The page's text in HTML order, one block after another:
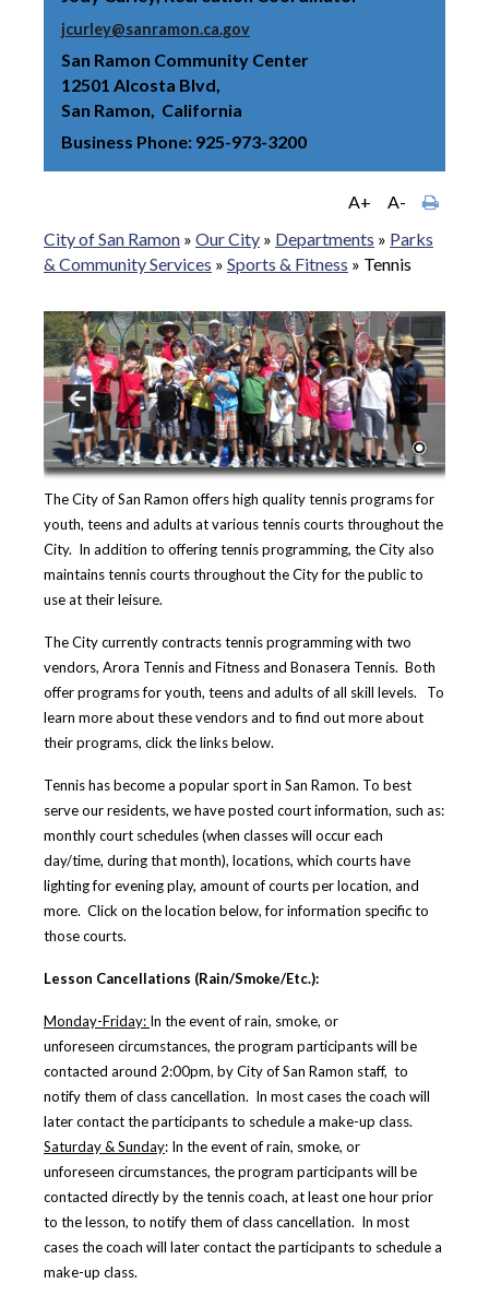
jcurley@sanramon.ca.gov
San Ramon Community Center
12501 Alcosta Blvd
San Ramon
California
Business Phone 925-973-3200
A+
A-
City of San Ramon » Our City » Departments » Parks
& Community Services » Sports & Fitness » Tennis
The City of San Ramon offers high quality tennis programs for
youth, teens and adults at various tennis courts throughout the
City. In addition to offering tennis programming, the City also
maintains tennis courts throughout the City for the public to
use at their leisure.
The City currently contracts tennis programming with two
vendors, Arora Tennis and Fitness and Bonasera Tennis. Both
offer programs for youth, teens and adults of all skill levels. To
learn more about these vendors and to find out more about
their programs, click the links below.
Tennis has become a popular sport in San Ramon. To best
serve our residents, we have posted court information, such as:
monthly court schedules (when classes will occur each
day/time, during that month), locations, which courts have
lighting for evening play, amount of courts per location, and
more. Click on the location below, for information specific to
those courts.
Lesson Cancellations (Rain/Smoke/Etc.):
Monday-Friday: In the event of rain, smoke, or
unforeseen circumstances, the program participants will be
contacted around 2:00pm, by City of San Ramon staff, to
notify them of class cancellation. In most cases the coach will
later contact the participants to schedule a make-up class.
Saturday & Sunday: In the event of rain, smoke, or
unforeseen circumstances, the program participants will be
contacted directly by the tennis coach, at least one hour prior
to the lesson, to notify them of class cancellation. In most
cases the coach will later contact the participants to schedule a
make-up class.